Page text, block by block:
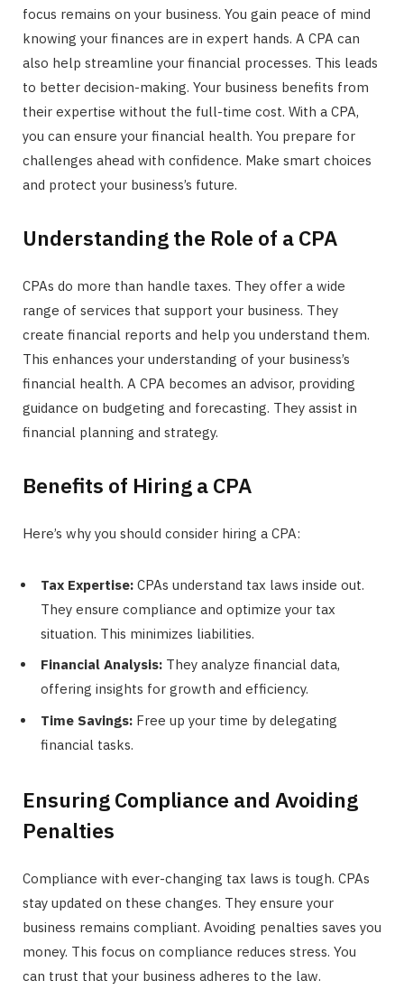
)
focus remains on your business. You gain peace of mind
knowing your finances are in expert hands. A CPA can
also help streamline your financial processes. This leads
to better decision-making. Your business benefits from
their expertise without the full-time cost. With a CPA,
you can ensure your financial health. You prepare for
challenges ahead with confidence. Make smart choices
and protect your business’s future.
Understanding the Role of a CPA
CPAs do more than handle taxes. They offer a wide
range of services that support your business. They
create financial reports and help you understand them.
This enhances your understanding of your business’s
financial health. A CPA becomes an advisor, providing
guidance on budgeting and forecasting. They assist in
financial planning and strategy.
Benefits of Hiring a CPA
Here’s why you should consider hiring a CPA:
Tax Expertise: CPAs understand tax laws inside out.
They ensure compliance and optimize your tax
situation. This minimizes liabilities.
Financial Analysis: They analyze financial data,
offering insights for growth and efficiency.
Time Savings: Free up your time by delegating
financial tasks.
Ensuring Compliance and Avoiding
Penalties
Compliance with ever-changing tax laws is tough. CPAs
stay updated on these changes. They ensure your
business remains compliant. Avoiding penalties saves you
money. This focus on compliance reduces stress. You
can trust that your business adheres to the law.